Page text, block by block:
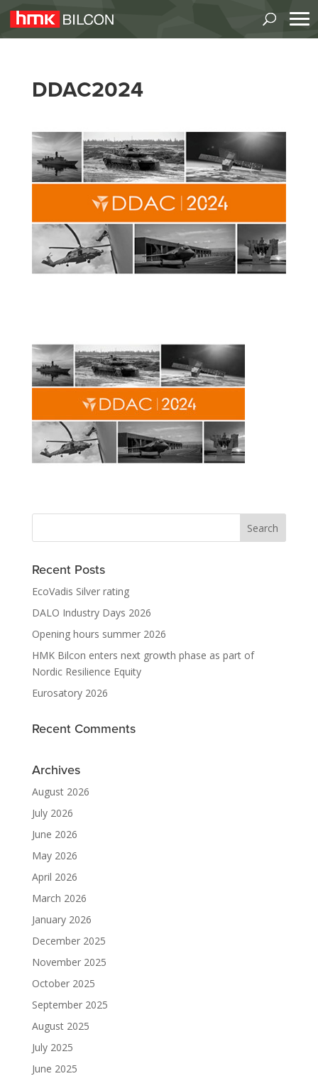
DDAC2024
Recent Posts
EcoVadis Silver rating
DALO Industry Days 2026
Opening hours summer 2026
HMK Bilcon enters next growth phase as part of
Nordic Resilience Equity
Eurosatory 2026
Recent Comments
Archives
August 2026
July 2026
June 2026
May 2026
April 2026
March 2026
January 2026
December 2025
November 2025
October 2025
September 2025
August 2025
July 2025
June 2025